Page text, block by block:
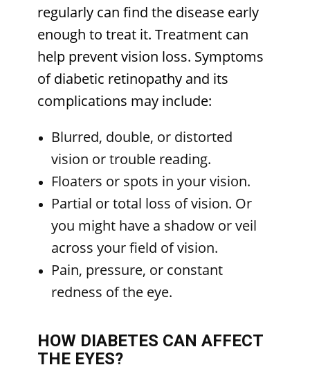
regularly can find the disease early
enough to treat it. Treatment can
help prevent vision loss. Symptoms
of diabetic retinopathy and its
complications may include:
Blurred, double, or distorted
vision or trouble reading.
Floaters or spots in your vision.
Partial or total loss of vision. Or
you might have a shadow or veil
across your field of vision.
Pain, pressure, or constant
redness of the eye.
HOW DIABETES CAN AFFECT
THE EYES?